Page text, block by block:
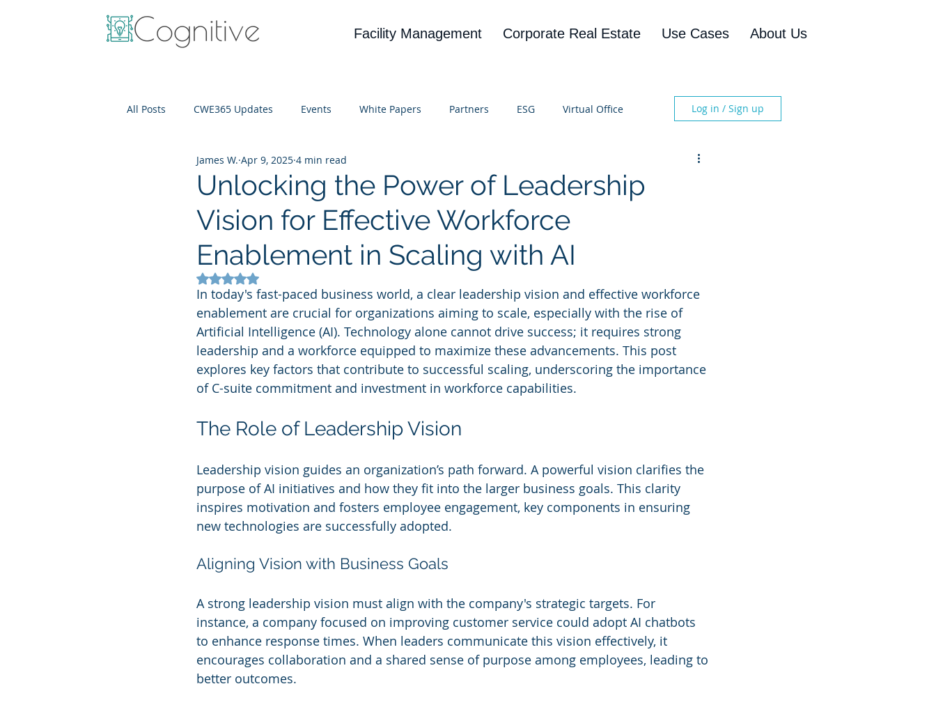
Facility Management Corporate Real Estate Use Cases About Us
All Posts CWE365 Updates Events White Papers Partners ESG Virtual Office
IT Cost Optimization
Log in / Sign up
Unlocking the Power of Leadership
Vision for Effective Workforce
Enablement in Scaling with AI
James W. Apr 9, 2025 4 min read
Rated NaN out of 5 stars.
In today's fast-paced business world, a clear leadership vision and effective workforce
enablement are crucial for organizations aiming to scale, especially with the rise of
Artificial Intelligence (AI). Technology alone cannot drive success; it requires strong
leadership and a workforce equipped to maximize these advancements. This post
explores key factors that contribute to successful scaling, underscoring the importance
of C-suite commitment and investment in workforce capabilities.
The Role of Leadership Vision
Leadership vision guides an organization’s path forward. A powerful vision clarifies the
purpose of AI initiatives and how they fit into the larger business goals. This clarity
inspires motivation and fosters employee engagement, key components in ensuring
new technologies are successfully adopted.
Aligning Vision with Business Goals
A strong leadership vision must align with the company's strategic targets. For
instance, a company focused on improving customer service could adopt AI chatbots
to enhance response times. When leaders communicate this vision effectively, it
encourages collaboration and a shared sense of purpose among employees, leading to
better outcomes.